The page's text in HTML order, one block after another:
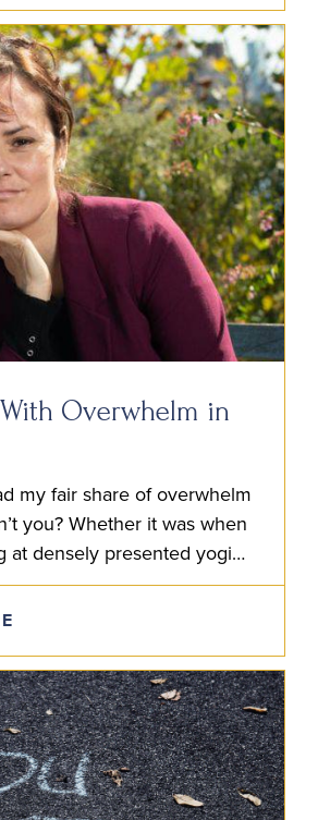
Overwhelm in
my fair share of overwhelm
you? Whether it was when
at densely presented yogic
Sanskrit grammar or